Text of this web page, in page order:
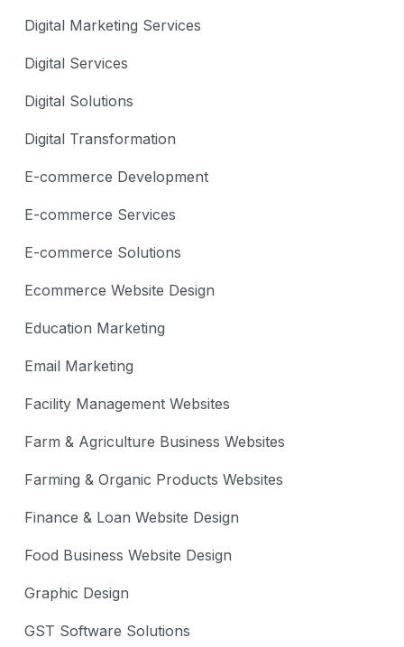
Digital Marketing Services
Digital Services
Digital Solutions
Digital Transformation
E-commerce Development
E-commerce Services
E-commerce Solutions
Ecommerce Website Design
Education Marketing
Email Marketing
Facility Management Websites
Farm & Agriculture Business Websites
Farming & Organic Products Websites
Finance & Loan Website Design
Food Business Website Design
Graphic Design
GST Software Solutions